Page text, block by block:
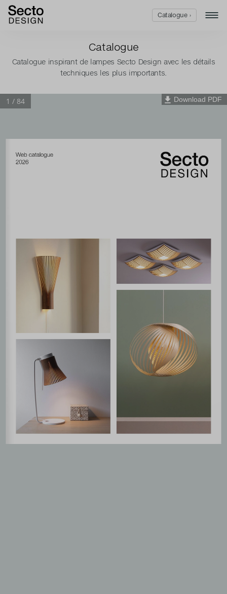
Catalogue
Catalogue inspirant de lampes Secto Design avec les détails
techniques les plus importants.
Catalogue ›